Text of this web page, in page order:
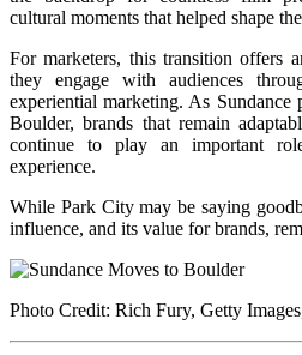
cultural moments that helped shape
For marketers, this transition offers
they engage with audiences
experiential marketing. As Sundance
Boulder, brands that remain
continue to play an important
experience.
While Park City may be saying
influence, and its value for brands,
Photo Credit: Rich Fury, Getty